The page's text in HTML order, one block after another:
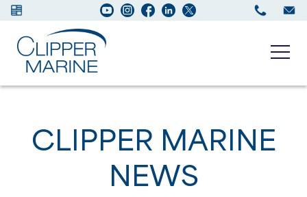
New Boats
CLIPPER MARINE
NEWS